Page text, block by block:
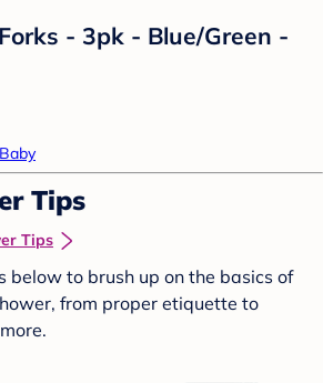
- 3pk - Blue/Green -
Tips
Tips
below to brush up on the basics of
from proper etiquette to